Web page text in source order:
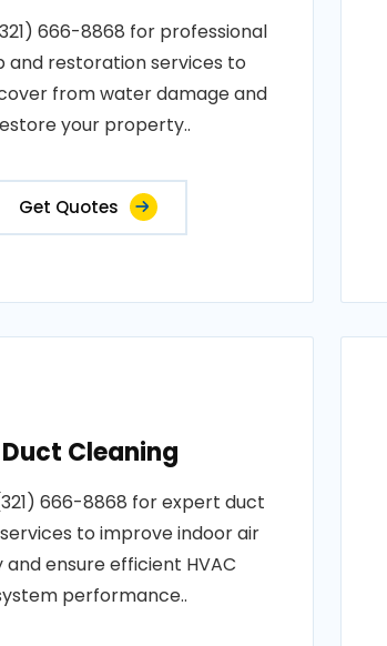
666-8868 for professional
and restoration services to
from water damage and
your property..
Get Quotes
Duct Cleaning
666-8868 for expert duct
to improve indoor air
and ensure efficient HVAC
performance..